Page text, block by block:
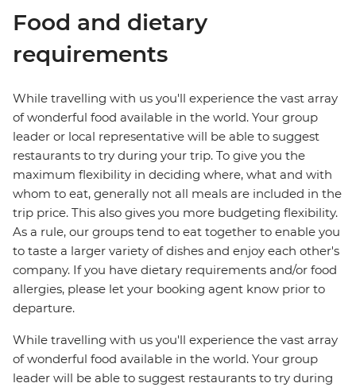
Food and dietary
requirements
While travelling with us you'll experience the vast array
of wonderful food available in the world. Your group
leader or local representative will be able to suggest
restaurants to try during your trip. To give you the
maximum flexibility in deciding where, what and with
whom to eat, generally not all meals are included in the
trip price. This also gives you more budgeting flexibility.
As a rule, our groups tend to eat together to enable you
to taste a larger variety of dishes and enjoy each other's
company. If you have dietary requirements and/or food
allergies, please let your booking agent know prior to
departure.
While travelling with us you'll experience the vast array
of wonderful food available in the world. Your group
leader will be able to suggest restaurants to try during